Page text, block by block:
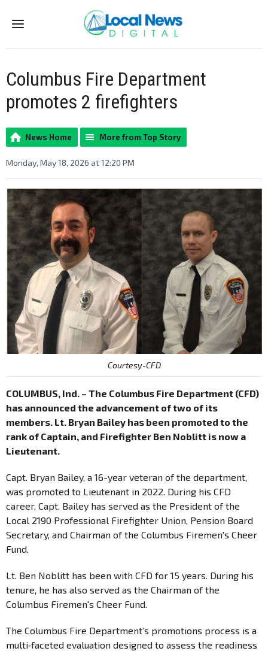
Menu
Columbus Fire Department
promotes 2 firefighters
News Home More from Top Story
Monday, May 18, 2026 at 12:20 PM
Courtesy-CFD
COLUMBUS, Ind. – The Columbus Fire Department (CFD)
has announced the advancement of two of its
members. Lt. Bryan Bailey has been promoted to the
rank of Captain, and Firefighter Ben Noblitt is now a
Lieutenant.
Capt. Bryan Bailey, a 16-year veteran of the department,
was promoted to Lieutenant in 2022. During his CFD
career, Capt. Bailey has served as the President of the
Local 2190 Professional Firefighter Union, Pension Board
Secretary, and Chairman of the Columbus Firemen's Cheer
Fund.
Lt. Ben Noblitt has been with CFD for 15 years. During his
tenure, he has also served as the Chairman of the
Columbus Firemen's Cheer Fund.
The Columbus Fire Department’s promotions process is a
multi‑faceted evaluation designed to assess the readiness